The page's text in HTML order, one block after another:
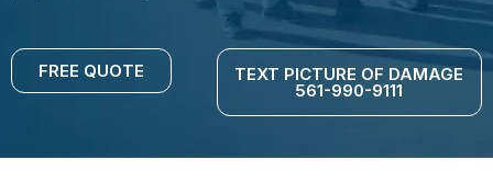
FREE QUOTE TEXT PICTURE OF DAMAGE
561-990-9111